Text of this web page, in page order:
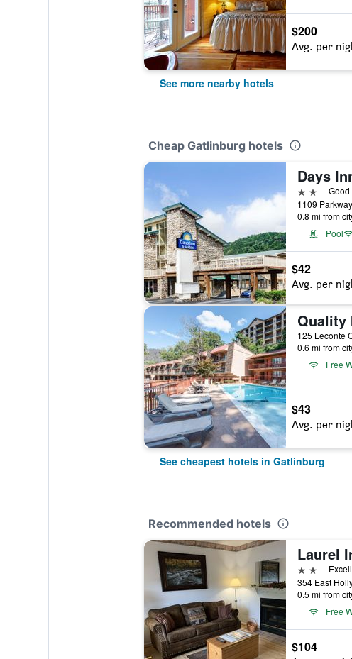
$200
Avg. per
See more nearby hotels
Cheap Gatlinburg hotels
2 starsGood
1109
0.8 mi from
Pool
$42
Avg. per
0.6 mi from
Free
$43
Avg. per
See cheapest hotels in Gatlinburg
Recommended hotels
Laurel
2 stars
0.5 mi from
Free
$104